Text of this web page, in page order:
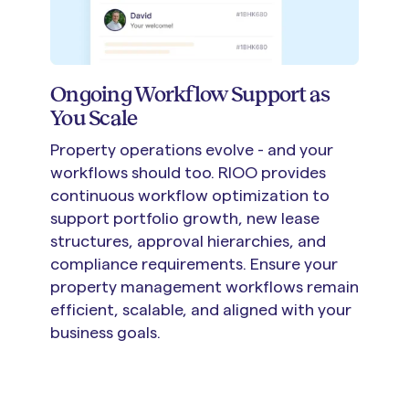
Ongoing Workflow Support as
You Scale
Property operations evolve - and your
workflows should too. RIOO provides
continuous workflow optimization to
support portfolio growth, new lease
structures, approval hierarchies, and
compliance requirements. Ensure your
property management workflows remain
efficient, scalable, and aligned with your
business goals.